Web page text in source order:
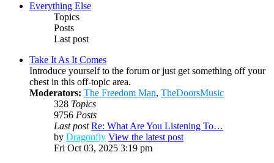
Everything Else
Topics
Posts
Last post
Take It As It Comes
Introduce yourself to the forum or just get something off your
chest in this off-topic area.
Moderators: The Freedom Man, TheDoorsMusic
328 Topics
9756 Posts
Last post Re: What Are You Listening To…
by Dragonfly View the latest post
Fri Oct 03, 2025 3:19 pm